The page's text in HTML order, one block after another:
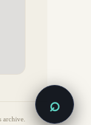
archive.
⌕